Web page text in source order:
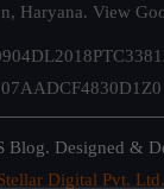
Haryana. View
07AADCF4830D1Z0
Blog. Designed &
Digital Pvt. Ltd.